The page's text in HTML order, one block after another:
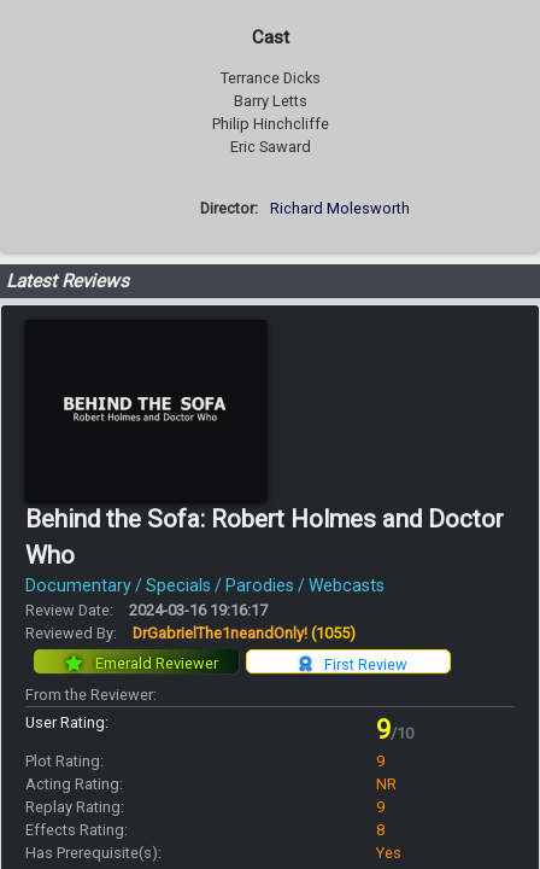
Cast
Terrance Dicks
Barry Letts
Philip Hinchcliffe
Eric Saward
Director: Richard Molesworth
Latest Reviews
Behind the Sofa: Robert Holmes and Doctor
Who
Documentary / Specials / Parodies / Webcasts
Review Date:
2024-03-16 19:16:17
Reviewed By:
DrGabrielThe1neandOnly! (1055)
First Review
Emerald Reviewer
From the Reviewer:
User Rating:
9/10
Plot Rating:
9
Acting Rating:
NR
Replay Rating:
9
Effects Rating:
8
Has Prerequisite(s):
Yes